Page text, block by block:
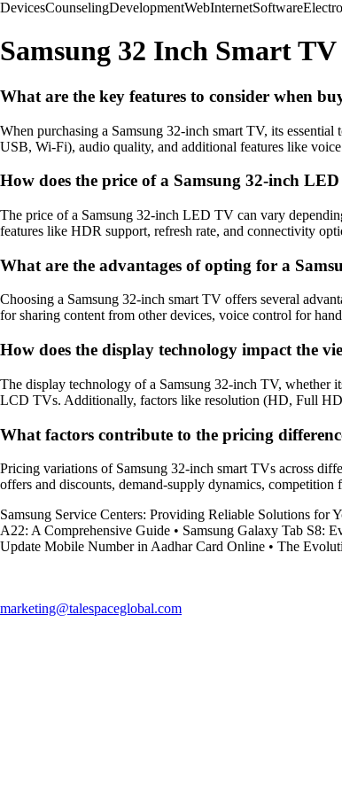
DevicesCounselingDevelopmentWebInternetSoftware
Samsung 32 Inch Smart
What are the key features to consider when
When purchasing a Samsung 32-inch smart TV, its
USB, Wi-Fi), audio quality, and additional features like
How does the price of a Samsung 32-inch
The price of a Samsung 32-inch LED TV can vary
features like HDR support, refresh rate, and connectivity
What are the advantages of opting for a
Choosing a Samsung 32-inch smart TV offers several
for sharing content from other devices, voice control for
How does the display technology impact the
The display technology of a Samsung 32-inch TV,
LCD TVs. Additionally, factors like resolution (HD, Full
What factors contribute to the pricing
Pricing variations of Samsung 32-inch smart TVs across
offers and discounts, demand-supply dynamics,
Samsung Service Centers: Providing Reliable Solutions for
A22: A Comprehensive Guide • Samsung Galaxy Tab S8:
Update Mobile Number in Aadhar Card Online • The
marketing@talespaceglobal.com